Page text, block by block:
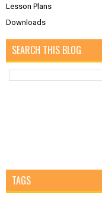
Lesson Plans
Downloads
SEARCH THIS BLOG
TAGS